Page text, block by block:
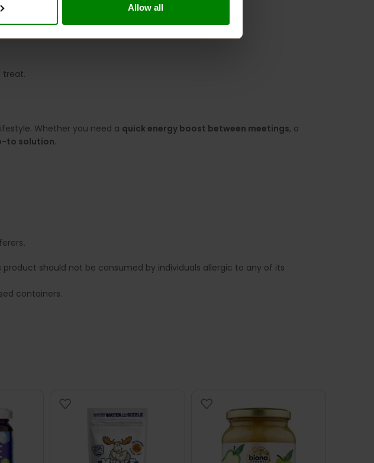
Allow all
treat.
Whether you need a quick energy boost between meetings, a
to solution.
.
should not be consumed by individuals allergic to any of its
containers.